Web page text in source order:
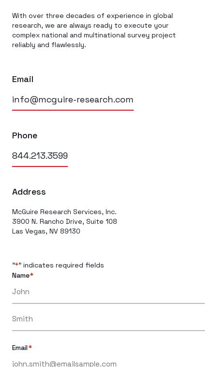
With over three decades of experience in global
research, we are always ready to execute your
complex national and multinational survey project
reliably and flawlessly.
Email
info@mcguire-research.com
Phone
844.213.3599
Address
McGuire Research Services, Inc.
3900 N. Rancho Drive, Suite 108
Las Vegas, NV 89130
"*" indicates required fields
Name*
Email*